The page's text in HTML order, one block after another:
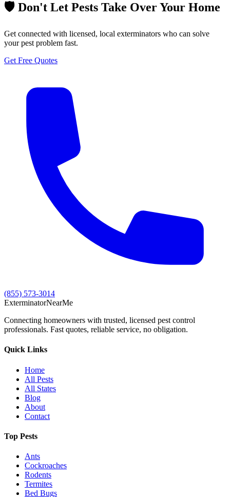
🛡️ Don't Let Pests Take Over Your Home
Get connected with licensed, local exterminators who can solve
your pest problem fast.
Get Free Quotes
(855) 573-3014
ExterminatorNearMe
Connecting homeowners with trusted, licensed pest control
professionals. Fast quotes, reliable service, no obligation.
Quick Links
Home
All Pests
All States
Blog
About
Contact
Top Pests
Ants
Cockroaches
Rodents
Termites
Bed Bugs